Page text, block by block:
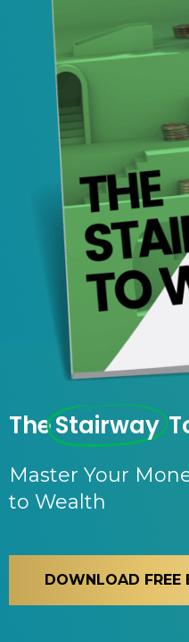
TheStairway
Master Your
to Wealth
DOWNLOAD FREE